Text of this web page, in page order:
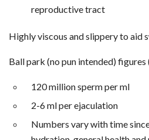
reproductive tract
Highly viscous and slippery to aid
Ball park (no pun intended)
120 million sperm per ml
2-6 ml per ejaculation
Numbers vary with time